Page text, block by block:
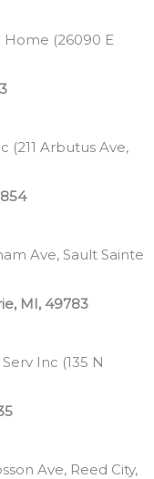
Home (26090 E
(211 Arbutus Ave,
Ave, Sault Sainte
MI, 49783
Inc (135 N
Ave, Reed City,